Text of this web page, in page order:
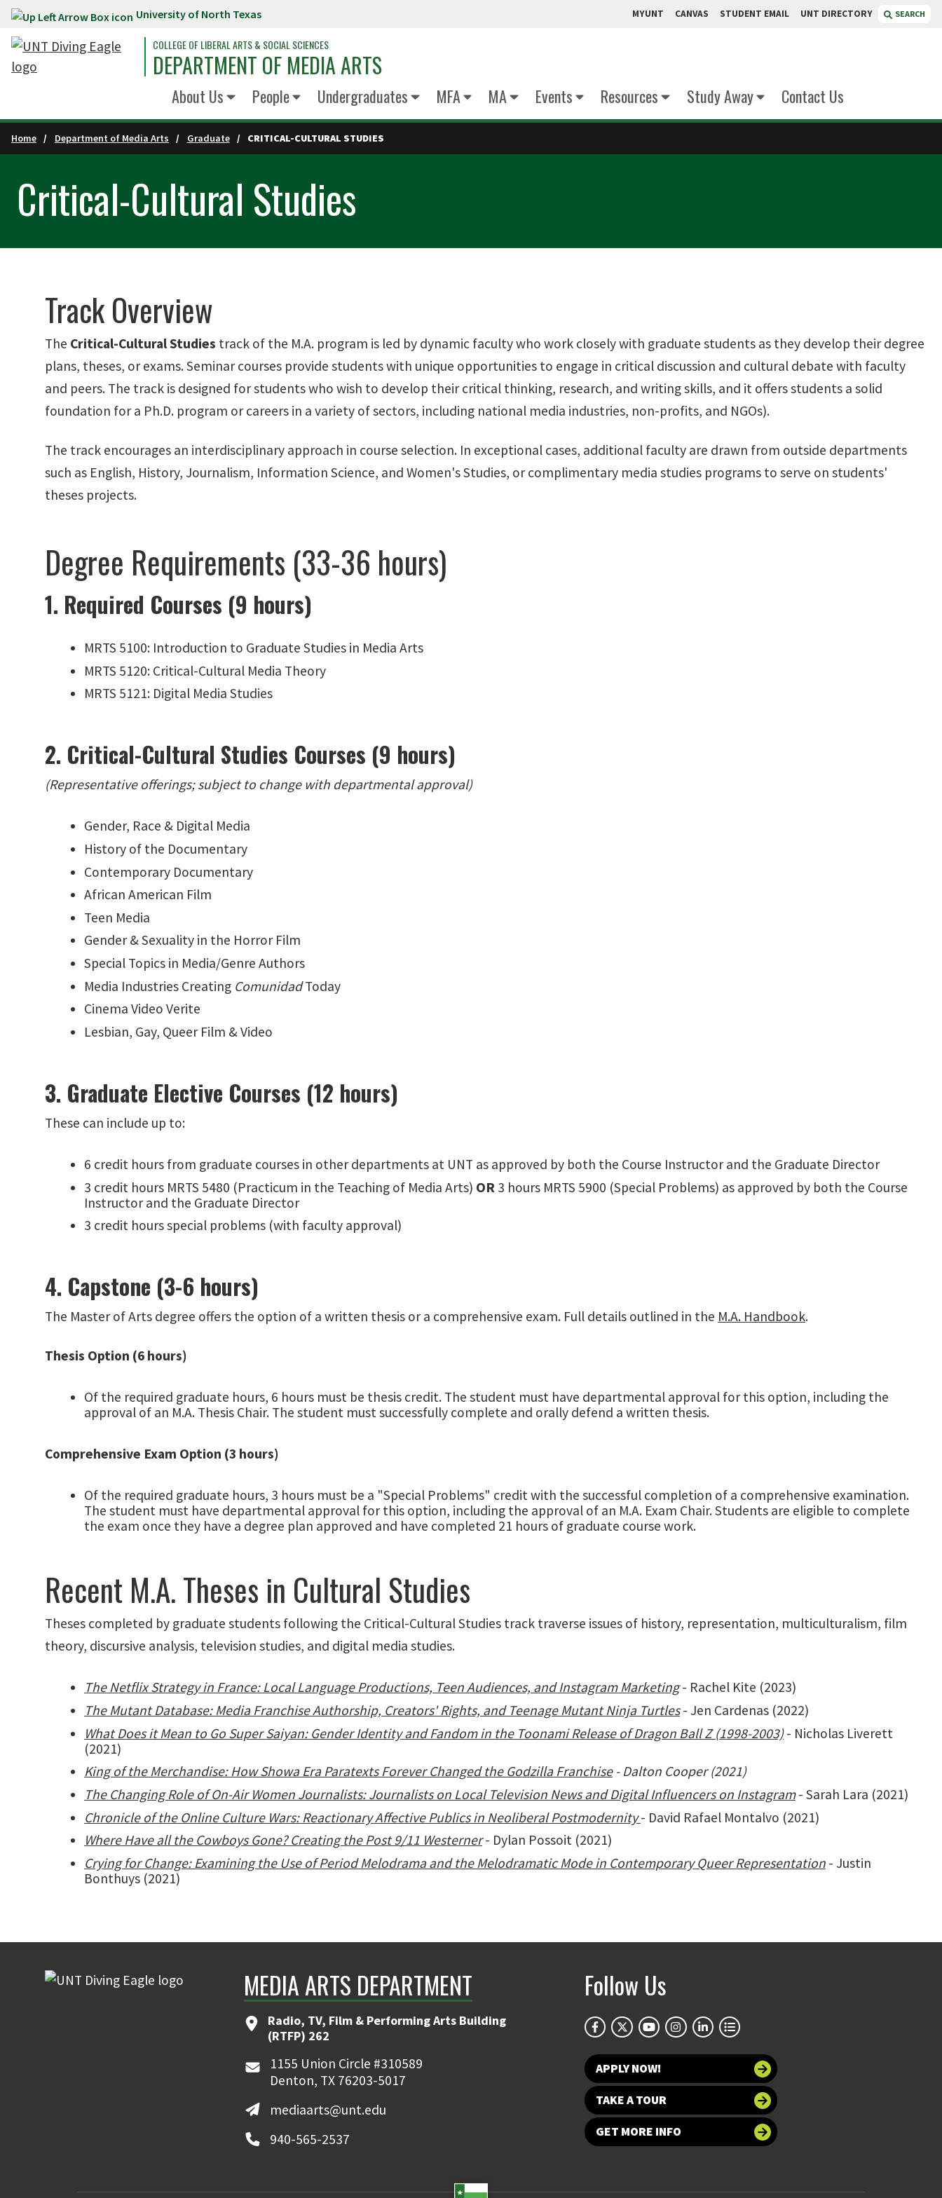
Skip to main content University of North Texas MYUNT CANVAS STUDENT EMAIL UNT DIRECTORY SEARCH
COLLEGE OF LIBERAL ARTS & SOCIAL SCIENCES
DEPARTMENT OF MEDIA ARTS
About Us People Undergraduates MFA MA Events Resources Study Away Contact Us
Home Department of Media Arts Graduate CRITICAL-CULTURAL STUDIES
Critical-Cultural Studies
Track Overview
The Critical-Cultural Studies track of the M.A. program is led by dynamic faculty who work closely with graduate students as they develop their degree
plans, theses, or exams. Seminar courses provide students with unique opportunities to engage in critical discussion and cultural debate with faculty
and peers. The track is designed for students who wish to develop their critical thinking, research, and writing skills, and it offers students a solid
foundation for a Ph.D. program or careers in a variety of sectors, including national media industries, non-profits, and NGOs).
The track encourages an interdisciplinary approach in course selection. In exceptional cases, additional faculty are drawn from outside departments
such as English, History, Journalism, Information Science, and Women's Studies, or complimentary media studies programs to serve on students'
theses projects.
Degree Requirements (33-36 hours)
1. Required Courses (9 hours)
MRTS 5100: Introduction to Graduate Studies in Media Arts
MRTS 5120: Critical-Cultural Media Theory
MRTS 5121: Digital Media Studies
2. Critical-Cultural Studies Courses (9 hours)
(Representative offerings; subject to change with departmental approval)
Gender, Race & Digital Media
History of the Documentary
Contemporary Documentary
African American Film
Teen Media
Gender & Sexuality in the Horror Film
Special Topics in Media/Genre Authors
Media Industries Creating ComunidadToday
Cinema Video Verite
Lesbian, Gay, Queer Film & Video
3. Graduate Elective Courses (12 hours)
These can include up to:
6 credit hours from graduate courses in other departments at UNT as approved by both the Course Instructor and the Graduate Director
3 credit hours MRTS 5480 (Practicum in the Teaching of Media Arts) OR 3 hours MRTS 5900 (Special Problems) as approved by both the Course
Instructor and the Graduate Director
3 credit hours special problems (with faculty approval)
4. Capstone (3-6 hours)
The Master of Arts degree offers the option of a written thesis or a comprehensive exam. Full details outlined in the M.A. Handbook.
Thesis Option (6 hours)
Of the required graduate hours, 6 hours must be thesis credit. The student must have departmental approval for this option, including the
approval of an M.A. Thesis Chair. The student must successfully complete and orally defend a written thesis.
Comprehensive Exam Option (3 hours)
Of the required graduate hours, 3 hours must be a "Special Problems" credit with the successful completion of a comprehensive examination.
The student must have departmental approval for this option, including the approval of an M.A. Exam Chair. Students are eligible to complete
the exam once they have a degree plan approved and have completed 21 hours of graduate course work.
Recent M.A. Theses in Cultural Studies
Theses completed by graduate students following the Critical-Cultural Studies track traverse issues of history, representation, multiculturalism, film
theory, discursive analysis, television studies, and digital media studies.
The Netflix Strategy in France: Local Language Productions, Teen Audiences, and Instagram Marketing- Rachel Kite (2023)
The Mutant Database: Media Franchise Authorship, Creators' Rights, and Teenage Mutant Ninja Turtles- Jen Cardenas (2022)
What Does it Mean to Go Super Saiyan: Gender Identity and Fandom in the Toonami Release of Dragon Ball Z (1998-2003)- Nicholas Liverett
(2021)
King of the Merchandise: How Showa Era Paratexts Forever Changed the Godzilla Franchise- Dalton Cooper (2021)
The Changing Role of On-Air Women Journalists: Journalists on Local Television News and Digital Influencers on Instagram- Sarah Lara (2021)
Chronicle of the Online Culture Wars: Reactionary Affective Publics in Neoliberal Postmodernity - David Rafael Montalvo (2021)
Where Have all the Cowboys Gone? Creating the Post 9/11 Westerner- Dylan Possoit (2021)
Crying for Change: Examining the Use of Period Melodrama and the Melodramatic Mode in Contemporary Queer Representation - Justin
Bonthuys (2021)
MEDIA ARTS DEPARTMENT
Radio, TV, Film & Performing Arts Building
(RTFP) 262
1155 Union Circle #310589
Denton, TX 76203-5017
mediaarts@unt.edu
940-565-2537
Follow Us
APPLY NOW!
TAKE A TOUR
GET MORE INFO